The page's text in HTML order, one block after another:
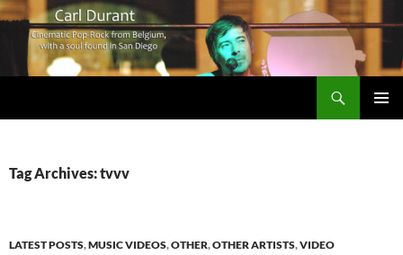
Tag Archives: tvvv
LATEST POSTS,MUSIC VIDEOS,OTHER,OTHER ARTISTS,VIDEO